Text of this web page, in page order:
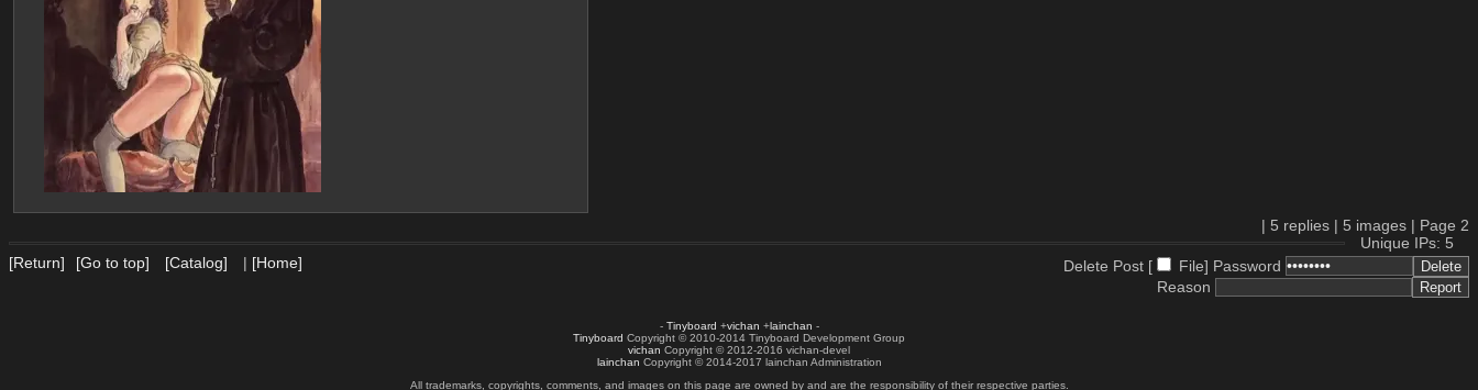
| 5 replies | 5 images | Page 2
Unique IPs: 5
[Return]
[Go to top] [Catalog] | [Home] Delete Post [ File] Password
Reason
- Tinyboard +vichan +lainchan -
Tinyboard Copyright © 2010-2014 Tinyboard Development Group
vichan Copyright © 2012-2016 vichan-devel
lainchan Copyright © 2014-2017 lainchan Administration
All trademarks, copyrights, comments, and images on this page are owned by and are the responsibility of their respective parties.